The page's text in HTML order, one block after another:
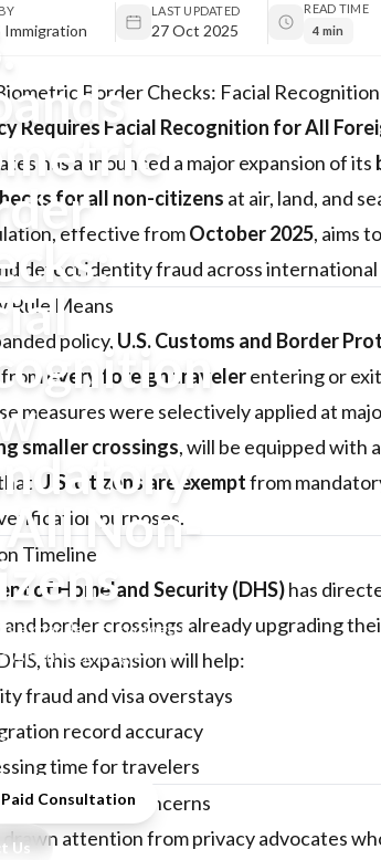
Non-
expanded its biometric
requiring all non-
and exit points
Paid Consultation
Us
Immigration
LAST UPDATED
27 Oct 2025
READ TIME
4 min
Border Checks: Facial
Requires Facial Recognition for All
has announced a major expansion of its
for all non-citizens at air, land, and
effective fromOctober 2025, aims
detect identity fraud across international
Rule Means
policy, U.S. Customs and Border
every foreign travelerentering or
measures were selectively applied at
smaller crossings, will be equipped with
U.S. citizens are exemptfrom
purposes.
Timeline
of Homeland Security (DHS)has
border crossings already upgrading
this expansion will help:
fraud and visa overstays
record accuracy
time for travelers
Protection Concerns
drawn attention from privacy advocates